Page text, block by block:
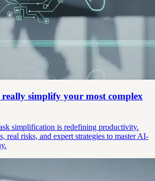
simplify your most complex
simplification is redefining productivity.
real risks, and expert strategies to master AI-